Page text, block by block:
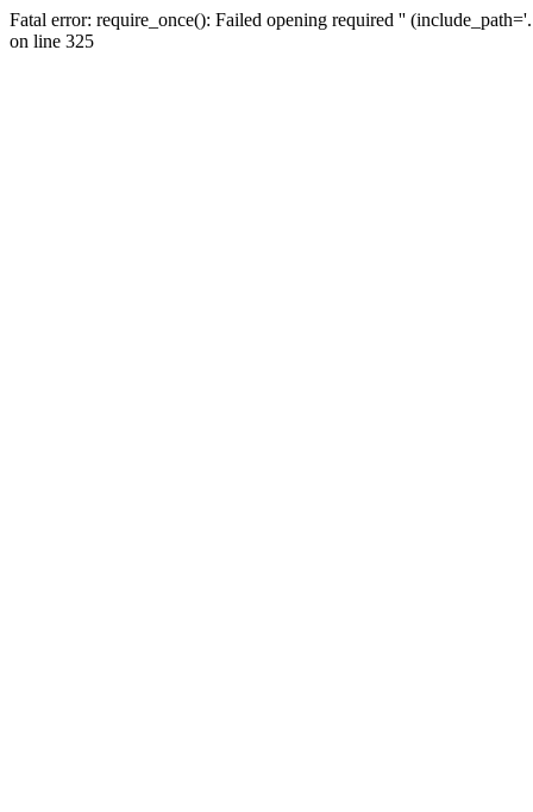
Fatal error: require_once(): Failed opening required ''
on line 325